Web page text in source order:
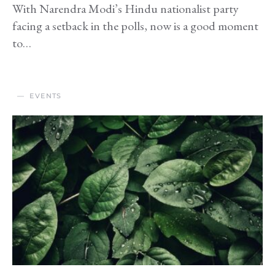
With Narendra Modi’s Hindu nationalist party
facing a setback in the polls, now is a good moment
to…
EVENTS